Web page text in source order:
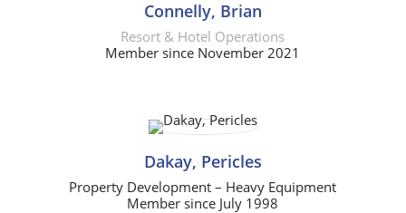
Connelly, Brian
Resort & Hotel Operations
Member since November 2021
Dakay, Pericles
Property Development – Heavy Equipment
Member since July 1998